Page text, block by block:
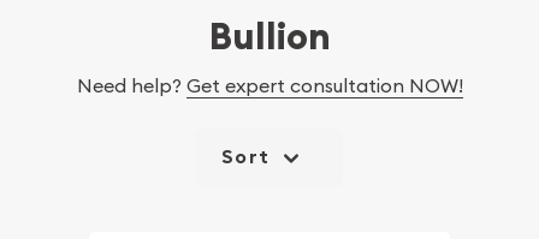
Bullion
Need help? Get expert consultation NOW!
Sort